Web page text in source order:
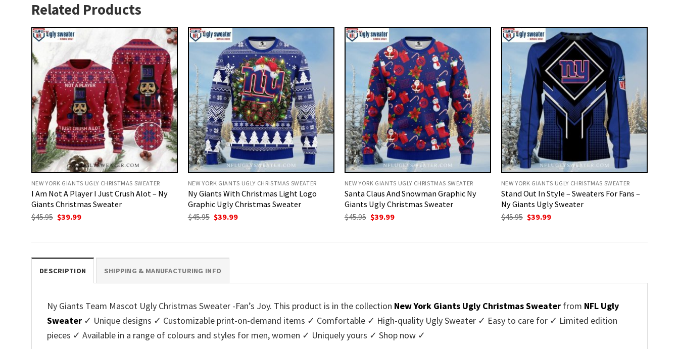
Related Products
NEW YORK GIANTS UGLY CHRISTMAS SWEATER
I Am Not A Player I Just Crush Alot – Ny
Giants Christmas Sweater
$45.95 Original
price
$39.99Current
NEW YORK GIANTS UGLY CHRISTMAS SWEATER
Ny Giants With Christmas Light Logo
Graphic Ugly Christmas Sweater
$45.95 Original
price
$39.99Current
NEW YORK GIANTS UGLY CHRISTMAS SWEATER
Santa Claus And Snowman Graphic Ny
Giants Ugly Christmas Sweater
$45.95 Original
price
$39.99Current
NEW YORK GIANTS UGLY CHRISTMAS SWEATER
Stand Out In Style – Sweaters For Fans –
Ny Giants Ugly Sweater
$45.95 Original
price
$39.99Current
DESCRIPTION SHIPPING & MANUFACTURING INFO
Ny Giants Team Mascot Ugly Christmas Sweater -Fan’s Joy. This product is in the collection New York Giants Ugly Christmas Sweater from NFL Ugly
Sweater ✓ Unique designs ✓ Customizable print-on-demand items ✓ Comfortable ✓ High-quality Ugly Sweater ✓ Easy to care for ✓ Limited edition
pieces ✓ Available in a range of colours and styles for men, women ✓ Uniquely yours ✓ Shop now ✓